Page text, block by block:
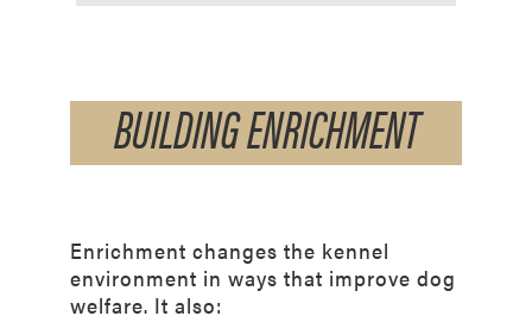
BUILDING ENRICHMENT
Enrichment changes the kennel
environment in ways that improve dog
welfare. It also: